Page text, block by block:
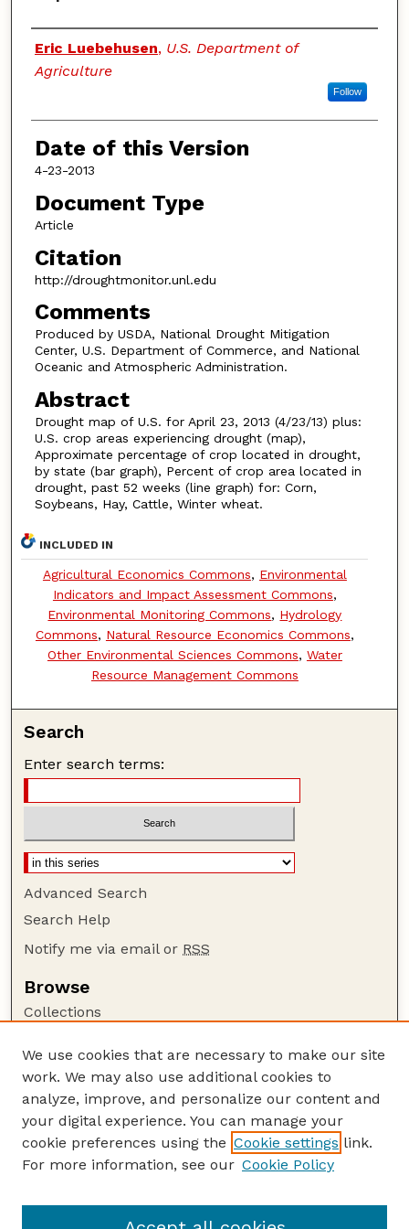
Authors
Eric Luebehusen, U.S. Department of
Agriculture
Follow
Date of this Version
4-23-2013
Document Type
Article
Citation
http://droughtmonitor.unl.edu
Comments
Produced by USDA, National Drought Mitigation
Center, U.S. Department of Commerce, and National
Oceanic and Atmospheric Administration.
Abstract
Drought map of U.S. for April 23, 2013 (4/23/13) plus:
U.S. crop areas experiencing drought (map),
Approximate percentage of crop located in drought,
by state (bar graph), Percent of crop area located in
drought, past 52 weeks (line graph) for: Corn,
Soybeans, Hay, Cattle, Winter wheat.
INCLUDED IN
Agricultural Economics Commons, Environmental
Indicators and Impact Assessment Commons,
Environmental Monitoring Commons, Hydrology
Commons, Natural Resource Economics Commons,
Other Environmental Sciences Commons, Water
Resource Management Commons
Search
Enter search terms:
Advanced Search
Search Help
Notify me via email or RSS
Browse
Collections
Authors
Author Corner
Author FAQ
Guide to Submitting
at National Drought Mitigation Center
We use cookies that are necessary to make our site
work. We may also use additional cookies to
analyze, improve, and personalize our content and
your digital experience. You can manage your
cookie preferences using the Cookie settings link.
For more information, see our Cookie Policy